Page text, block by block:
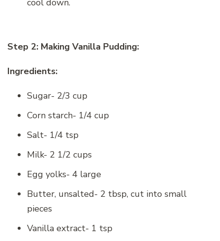
cool down.
Step 2: Making Vanilla Pudding:
Ingredients:
Sugar- 2/3 cup
Corn starch- 1/4 cup
Salt- 1/4 tsp
Milk- 2 1/2 cups
Egg yolks- 4 large
Butter, unsalted- 2 tbsp, cut into small
pieces
Vanilla extract- 1 tsp